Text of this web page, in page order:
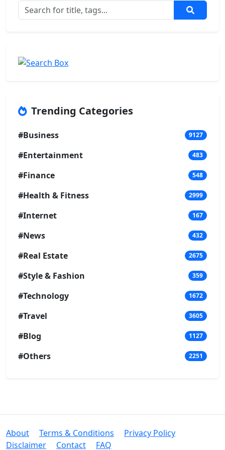
Trending Categories
#Business 9127
#Entertainment 483
#Finance 548
#Health & Fitness 2999
#Internet 167
#News 432
#Real Estate 2675
#Style & Fashion 359
#Technology 1672
#Travel 3605
#Blog 1127
#Others 2251
About Terms & Conditions
Privacy Policy
Disclaimer
Contact FAQ